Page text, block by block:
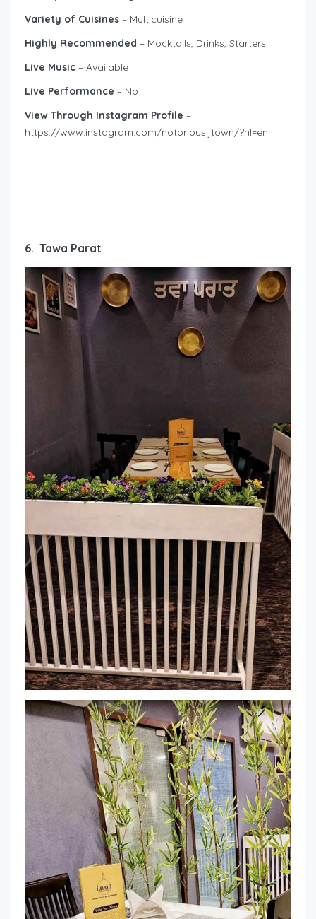
Variety of Cuisines – Multicuisine
Highly Recommended – Mocktails, Drinks, Starters
Live Music – Available
Live Performance – No
View Through Instagram Profile –
https://www.instagram.com/notorious.jtown/?hl=en
6. Tawa Parat